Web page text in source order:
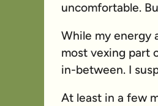
uncomfortable.
While my energy
most vexing part
in-between. I
At least in a few